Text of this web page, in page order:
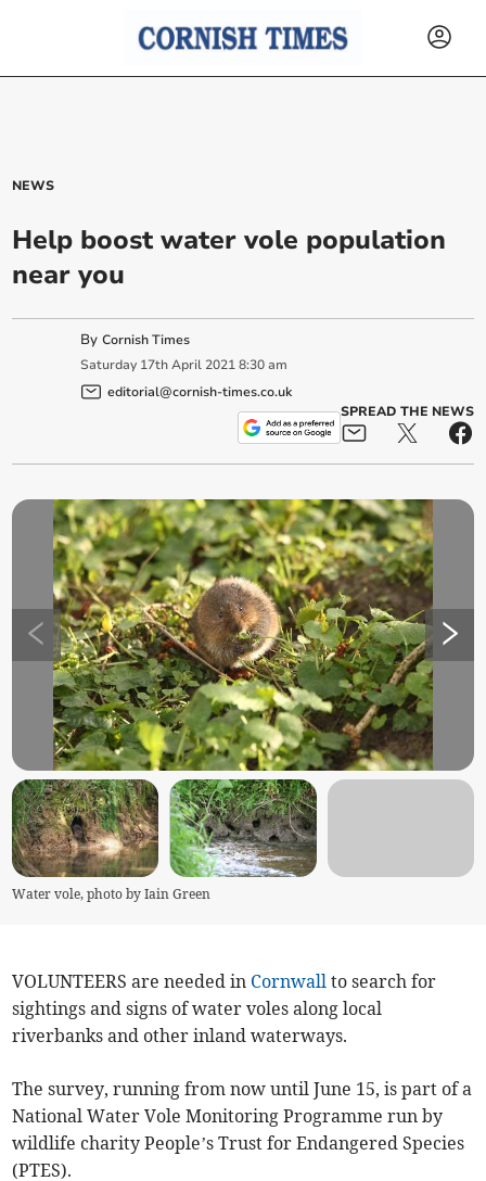
NEWS
Help boost water vole population
near you
ByCornish Times
Saturday 17th April 2021 8:30 am
editorial@cornish-times.co.uk
SPREAD THE NEWS
Water vole, photo by Iain Green
VOLUNTEERS are needed in Cornwall to search for
sightings and signs of water voles along local
riverbanks and other inland waterways.
The survey, running from now until June 15, is part of a
National Water Vole Monitoring Programme run by
wildlife charity People’s Trust for Endangered Species
(PTES).